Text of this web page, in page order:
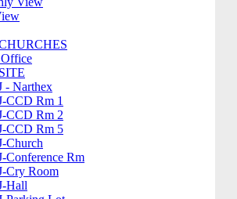
- Narthex
CCD Rm 1
CCD Rm 2
CCD Rm 5
Church
Conference Rm
Cry Room
Hall